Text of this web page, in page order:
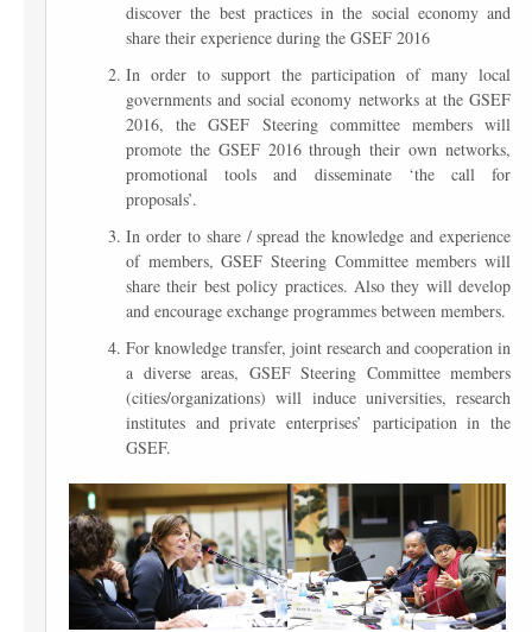
discover the best practices in the social economy and
share their experience during the GSEF 2016
In order to support the participation of many local
governments and social economy networks at the GSEF
2016, the GSEF Steering committee members will
promote the GSEF 2016 through their own networks,
promotional tools and disseminate ‘the call for
proposals’.
In order to share / spread the knowledge and experience
of members, GSEF Steering Committee members will
share their best policy practices. Also they will develop
and encourage exchange programmes between members.
For knowledge transfer, joint research and cooperation in
a diverse areas, GSEF Steering Committee members
(cities/organizations) will induce universities, research
institutes and private enterprises’ participation in the
GSEF.